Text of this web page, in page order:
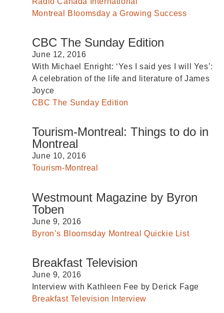
Montreal Bloomsday a Growing Success
CBC The Sunday Edition
June 12, 2016
With Michael Enright: ‘Yes I said yes I will Yes’:
A celebration of the life and literature of James
Joyce
CBC The Sunday Edition
Tourism-Montreal: Things to do in
Montreal
June 10, 2016
Tourism-Montreal
Westmount Magazine by Byron
Toben
June 9, 2016
Byron’s Bloomsday Montreal Quickie List
Breakfast Television
June 9, 2016
Interview with Kathleen Fee by Derick Fage
Breakfast Television Interview